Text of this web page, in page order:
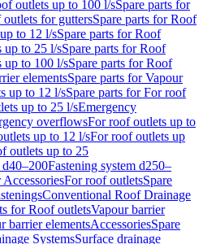
outlets up to 100 l/sSpare parts for
outlets for guttersSpare parts for Roof
to 12 l/sSpare parts for Roof
up to 25 l/sSpare parts for Roof
up to 100 l/sSpare parts for Roof
elementsSpare parts for Vapour
up to 12 l/sSpare parts for For roof
up to 25 l/sEmergency
overflowsFor roof outlets up to
up to 12 l/sFor roof outlets up
outlets up to 25
d40–200Fastening system d250–
AccessoriesFor roof outletsSpare
Conventional Roof Drainage
for Roof outletsVapour barrier
barrier elementsAccessoriesSpare
SystemsSurface drainage